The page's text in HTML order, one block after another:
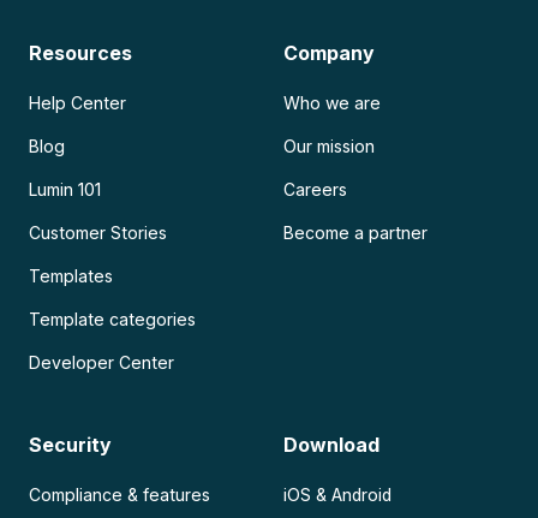
Resources
Help Center
Blog
Lumin 101
Customer Stories
Templates
Template categories
Developer Center
Company
Who we are
Our mission
Careers
Become a partner
Security
Compliance & features
Download
iOS & Android